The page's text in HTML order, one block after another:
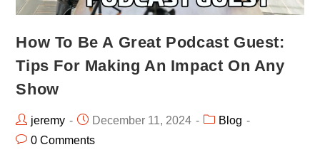
How To Be A Great Podcast Guest:
Tips For Making An Impact On Any
Show
jeremy December 11, 2024
Blog
0 Comments